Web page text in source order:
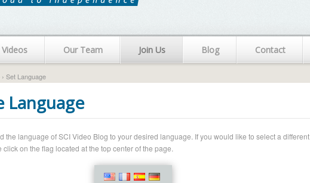
Videos Our Team Join Us Blog Contact
› Set Language
Language
the language of SCI Video Blog to your desired language. If you would like to select a different
on the flag located at the top center of the page.